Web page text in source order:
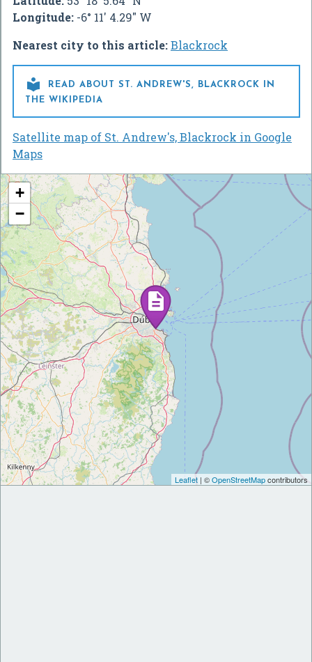
Longitude: -6° 11' 4.29" W
Nearest city to this article:Blackrock

READ ABOUT ST. ANDREW'S, BLACKROCK IN
THE WIKIPEDIA
Satellite map of St. Andrew's, Blackrock in Google
Maps
+
−
Leaflet | ©OpenStreetMapcontributors